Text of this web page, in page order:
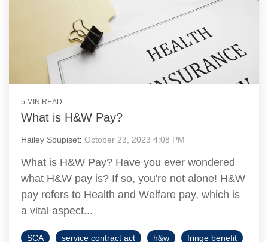
5 MIN READ
What is H&W Pay?
Hailey Soupiset: October 23, 2023 4:08 PM
What is H&W Pay? Have you ever wondered
what H&W pay is? If so, you're not alone! H&W
pay refers to Health and Welfare pay, which is
a vital aspect...
SCA service contract act h&w
fringe benefit